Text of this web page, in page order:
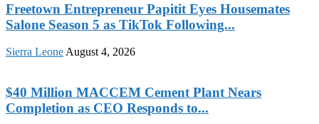
Freetown Entrepreneur Papitit Eyes Housemates
Salone Season 5 as TikTok Following...
Sierra Leone August 4, 2026
$40 Million MACCEM Cement Plant Nears
Completion as CEO Responds to...